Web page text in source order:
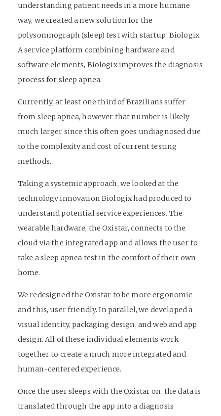
understanding patient needs in a more humane
way, we created a new solution for the
polysomnograph (sleep) test with startup, Biologix.
A service platform combining hardware and
software elements, Biologix improves the diagnosis
process for sleep apnea.
Currently, at least one third of Brazilians suffer
from sleep apnea, however that number is likely
much larger since this often goes undiagnosed due
to the complexity and cost of current testing
methods.
Taking a systemic approach, we looked at the
technology innovation Biologix had produced to
understand potential service experiences. The
wearable hardware, the Oxistar, connects to the
cloud via the integrated app and allows the user to
take a sleep apnea test in the comfort of their own
home.
We redesigned the Oxistar to be more ergonomic
and this, user friendly. In parallel, we developed a
visual identity, packaging design, and web and app
design. All of these individual elements work
together to create a much more integrated and
human-centered experience.
Once the user sleeps with the Oxistar on, the data is
translated through the app into a diagnosis